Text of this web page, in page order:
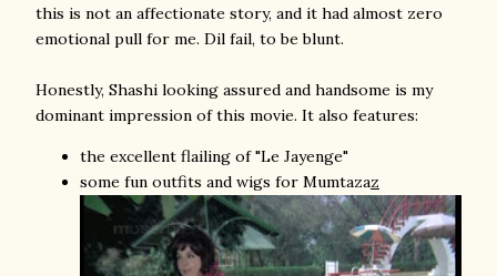
this is not an affectionate story, and it had almost zero
emotional pull for me. Dil fail, to be blunt.
Honestly, Shashi looking assured and handsome is my
dominant impression of this movie. It also features:
the excellent flailing of "Le Jayenge"
some fun outfits and wigs for Mumtazaz